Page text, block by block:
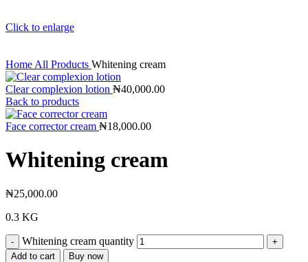
Click to enlarge
Home All Products Whitening cream
Clear complexion lotion ₦40,000.00
Back to products
Face corrector cream ₦18,000.00
Whitening cream
₦25,000.00
0.3 KG
Whitening cream quantity
Add to cart Buy now